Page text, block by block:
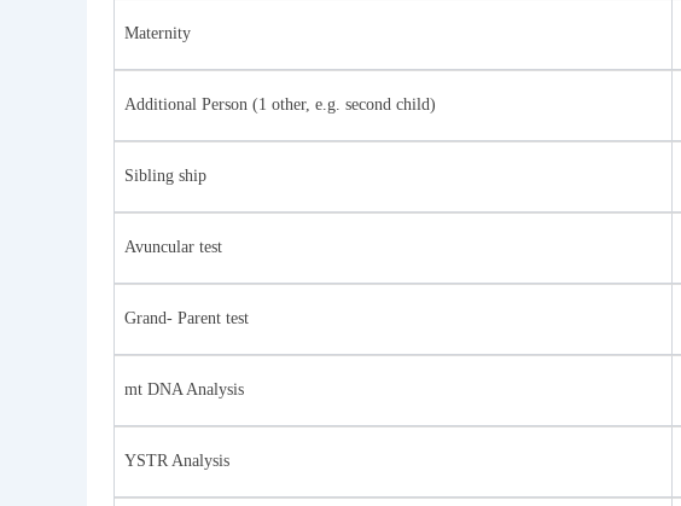
Maternity
Additional Person (1 other, e.g. second child)
Sibling ship
Avuncular test
Grand- Parent test
mt DNA Analysis
YSTR Analysis